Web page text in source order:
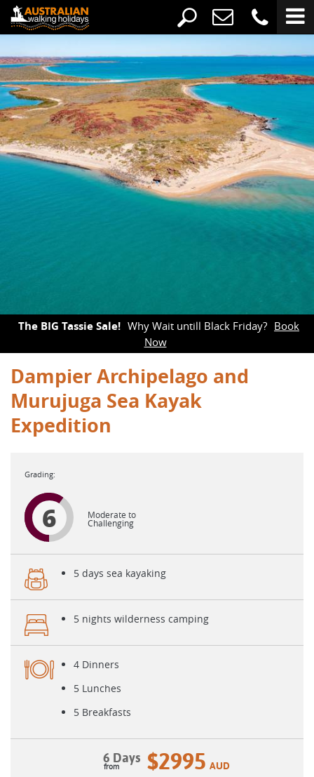
The BIG Tassie Sale! Why Wait untill Black Friday? Book
Now
Dampier Archipelago and
Murujuga Sea Kayak
Expedition
6 Moderate to
Challenging
5 days sea kayaking
5 nights wilderness camping
4 Dinners
5 Lunches
5 Breakfasts
6 Days $2995 AUD